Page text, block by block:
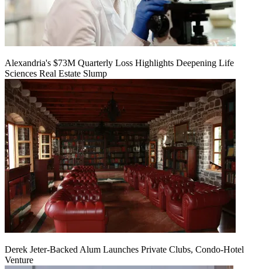
Alexandria's $73M Quarterly Loss Highlights Deepening Life
Sciences Real Estate Slump
Derek Jeter-Backed Alum Launches Private Clubs, Condo-Hotel
Venture